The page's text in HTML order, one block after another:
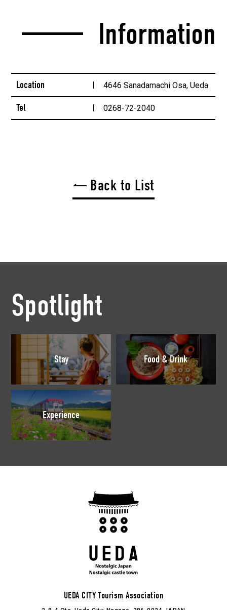
Information
Location 4646 Sanadamachi Osa, Ueda
Tel 0268-72-2040
Back to List
Spotlight
Stay Food & Drink
Experience
UEDA CITY Tourism Association